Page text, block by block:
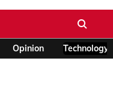
Opinion Technology